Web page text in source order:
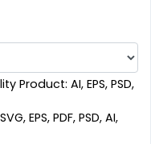
Product: AI, EPS, PSD,
EPS, PDF, PSD, AI,